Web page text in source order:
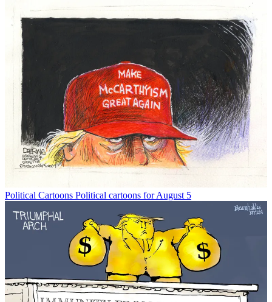
Political Cartoons Political cartoons for August 5